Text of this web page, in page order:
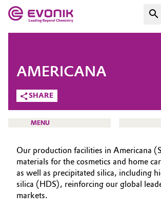
Market
Aerospace
Agriculture
Evonik - Leading Beyond
Chemistry
What drives us
About Evonik
We go beyond
Purpose
COMPANY
SHARE
AMERICANA
MENU
HOME
ABOUT US
Our production facilities in Americana
materials for the cosmetics and home
as well as precipitated silica, including
silica (HDS), reinforcing our global
markets.